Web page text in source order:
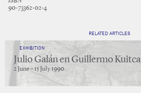
90-73362-02-4
RELATED ARTICLES
EXHIBITION
Julio Galán en Guillermo Kuitca
2 June – 15 July 1990